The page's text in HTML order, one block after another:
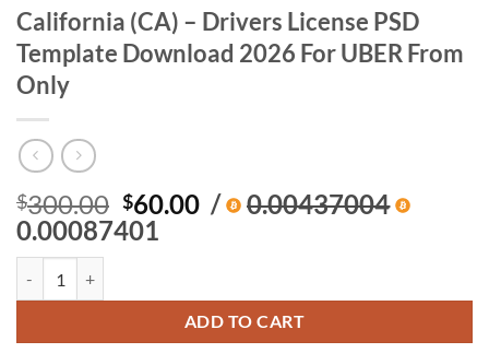
California (CA) – Drivers License PSD
Template Download 2026 For UBER From
Only
$300.00 Original
price
$60.00Current
/
0.00437004
0.00087401
ADD TO CART